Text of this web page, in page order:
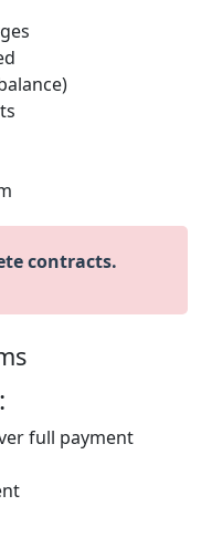
contracts.
full payment